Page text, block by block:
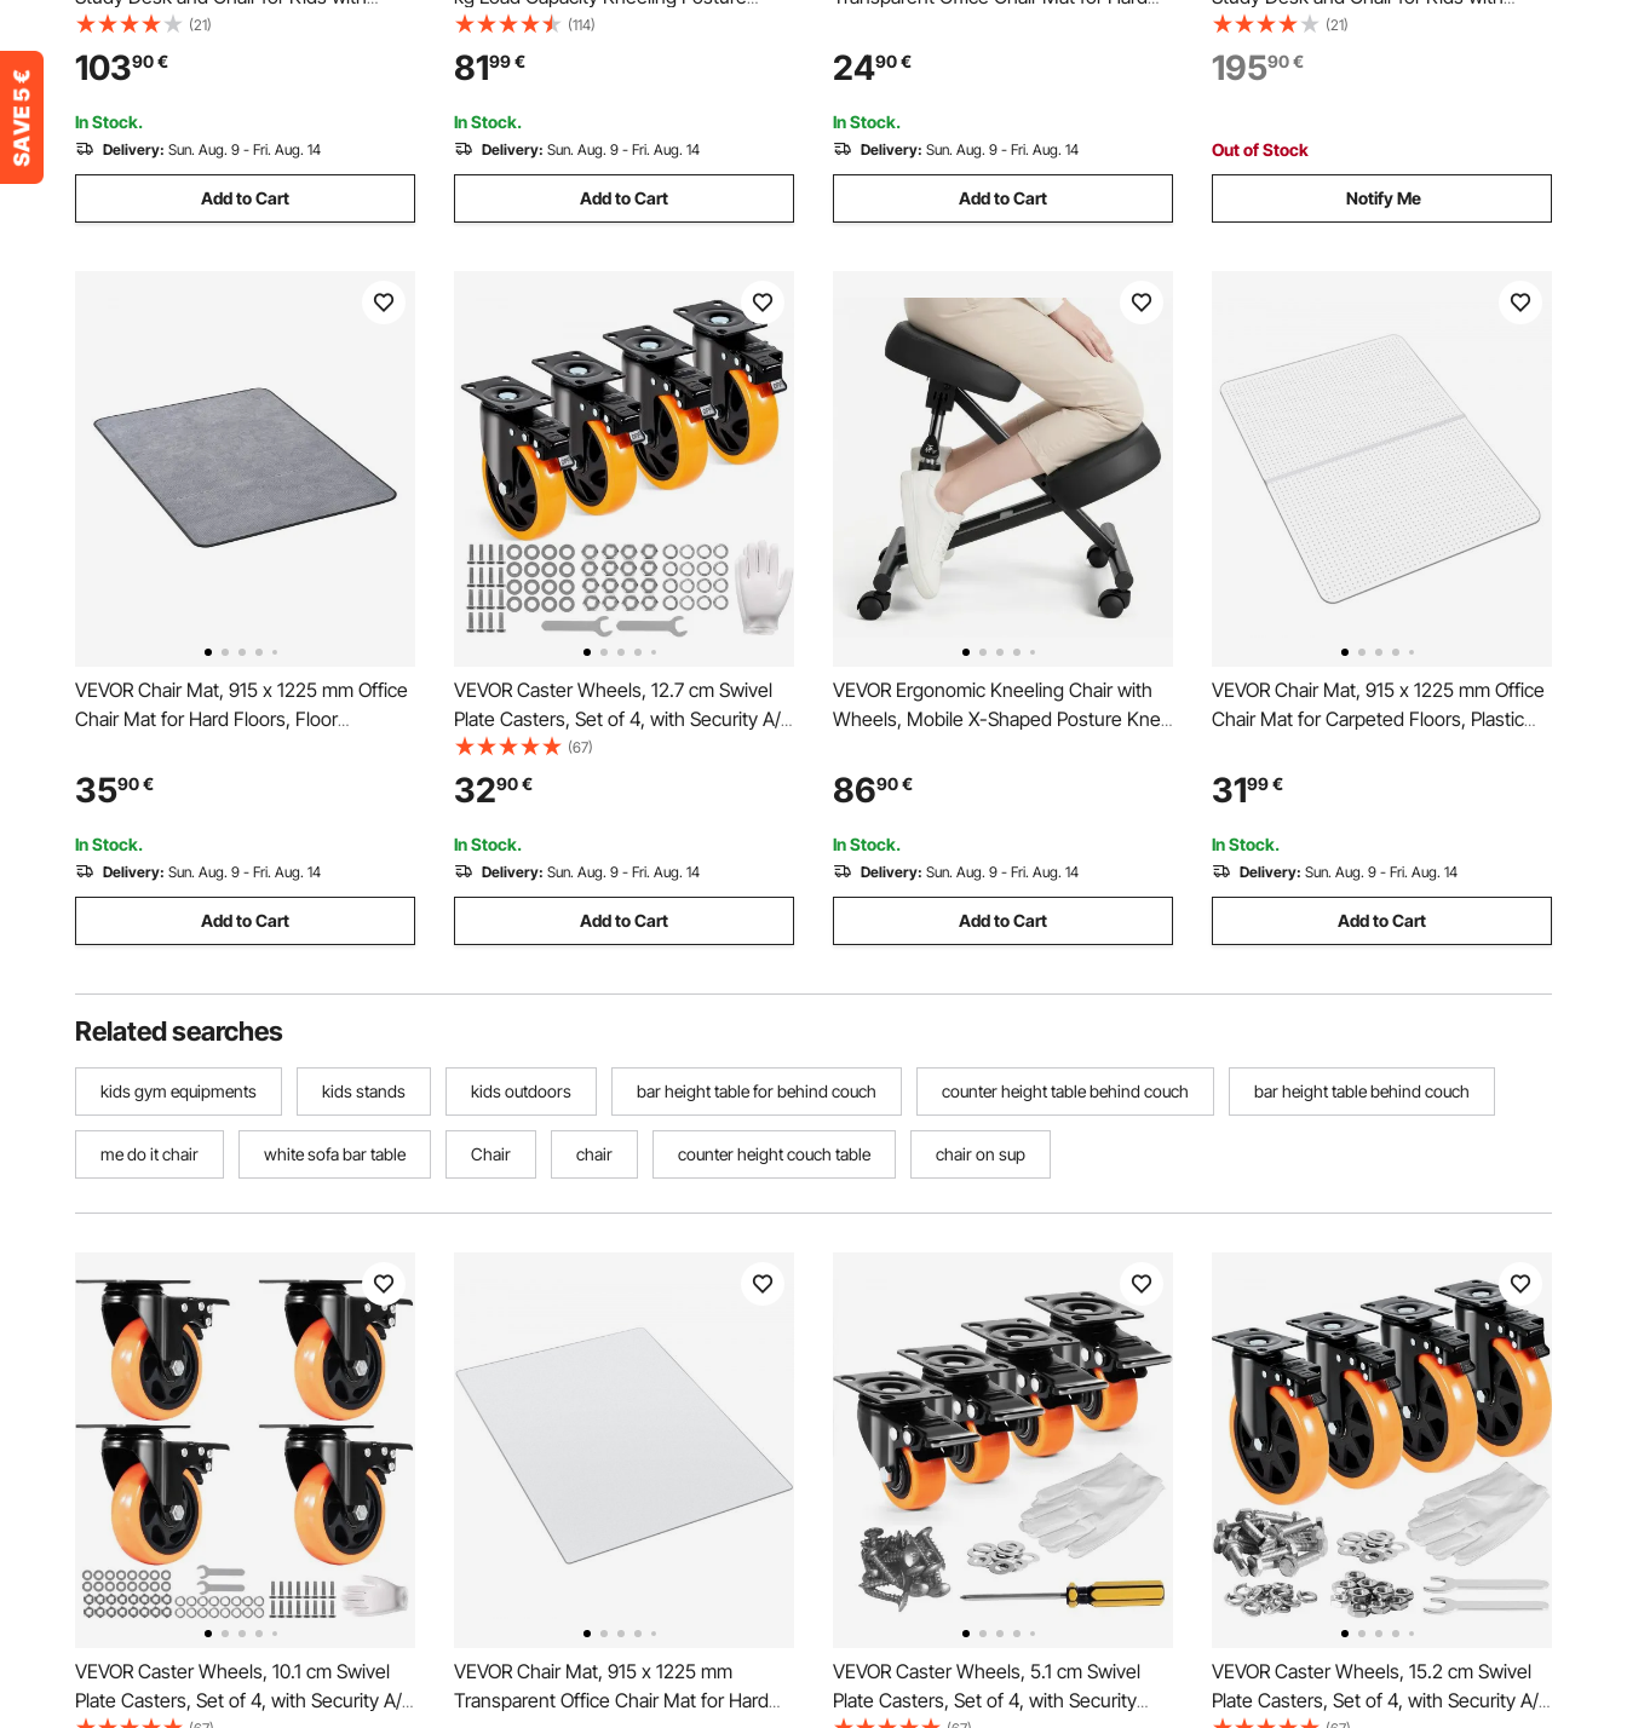
Table Lamp, Adjustable Height & 0-40°
Tilted Desktop Kids Desk and Chair,
Children Study Table for Bedroom &
Study Room, Blue
(21)
10390€
In Stock.
Delivery: Sun. Aug. 9 - Fri. Aug. 14
Add to Cart
Desk Chair Stool with Hip Cushion
Kneeling Ergonomic Stool for Home
Office Good Posture Computer Stool
White Oak
(114)
8199€
In Stock.
Delivery: Sun. Aug. 9 - Fri. Aug. 14
Add to Cart
Non-Slip & Easy to Clean, Smooth Glide
Under Desk Rug for Home Office
(Rectangular)
2490€
In Stock.
Delivery: Sun. Aug. 9 - Fri. Aug. 14
Add to Cart
Bookshelf & Storage Drawer, Adjustable
Height & 0-40° Tilted Desktop Desk and
Chair, Study Table for Bedroom & Study
(21)
19590€
Out of Stock
Notify Me
VEVOR Chair Mat, 915 x 1225 mm Office
Chair Mat for Hard Floors, Floor
Surface, Non-Slip & Easy to Clean,
Smooth Glide Under Desk Rug for Home
Office (Grey)
3590€
In Stock.
Delivery: Sun. Aug. 9 - Fri. Aug. 14
Add to Cart
VEVOR Caster Wheels, 12.7 cm Swivel
Plate Casters, Set of 4, with Security A/B
Locking No Noise PVC Wheels, Heavy
Duty 204.1 kg Load Capacity Per Caster,
Non-Marking Wheels for Cart Furniture
Workbench
(67)
3290€
In Stock.
Delivery: Sun. Aug. 9 - Fri. Aug. 14
Add to Cart
VEVOR Ergonomic Kneeling Chair with
Wheels, Mobile X-Shaped Posture Knee
Foam Cushions, Natural Relief for Neck
or Back Pain for Home, Office or
Meditation, Black
8690€
In Stock.
Delivery: Sun. Aug. 9 - Fri. Aug. 14
Add to Cart
VEVOR Chair Mat, 915 x 1225 mm Office
Chair Mat for Carpeted Floors, Plastic
Slip & Easy to Clean, Smooth Glide
Under Desk Rug for Home Office
(Rectangular)
3199€
In Stock.
Delivery: Sun. Aug. 9 - Fri. Aug. 14
Add to Cart
Related searches
kids gym equipments kids stands kids outdoors bar height table for behind couch counter height table behind couch bar height table behind couch
me do it chair white sofa bar table Chair chair counter height couch table chair on sup
VEVOR Caster Wheels, 10.1 cm Swivel
Plate Casters, Set of 4, with Security A/B
VEVOR Chair Mat, 915 x 1225 mm
Transparent Office Chair Mat for Hard
VEVOR Caster Wheels, 5.1 cm Swivel
Plate Casters, Set of 4, with Security
VEVOR Caster Wheels, 15.2 cm Swivel
Plate Casters, Set of 4, with Security A/B